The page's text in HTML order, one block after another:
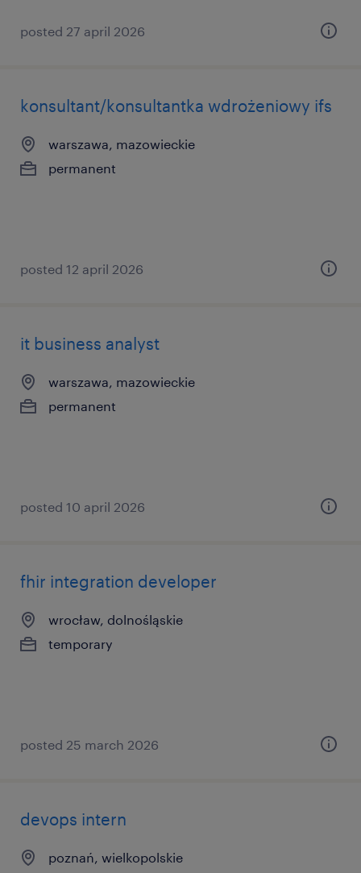
posted 27 april 2026
konsultant/konsultantka wdrożeniowy ifs
warszawa, mazowieckie
permanent
posted 12 april 2026
it business analyst
warszawa, mazowieckie
permanent
posted 10 april 2026
fhir integration developer
wrocław, dolnośląskie
temporary
posted 25 march 2026
devops intern
poznań, wielkopolskie